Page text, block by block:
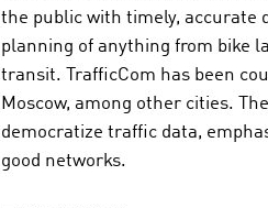
the public with timely, accurate
planning of anything from bike
transit. TrafficCom has been
Moscow, among other cities.
democratize traffic data,
good networks.